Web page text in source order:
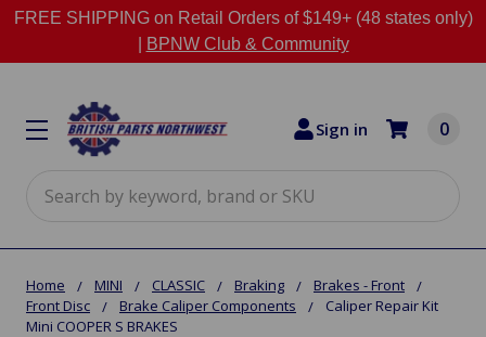
FREE SHIPPING on Retail Orders of $149+ (48 states only)
BPNW Club & Community
Sign in 0
Home MINI CLASSIC Braking
Brakes - Front
Front Disc
Brake Caliper Components
Caliper Repair Kit
Mini COOPER S BRAKES